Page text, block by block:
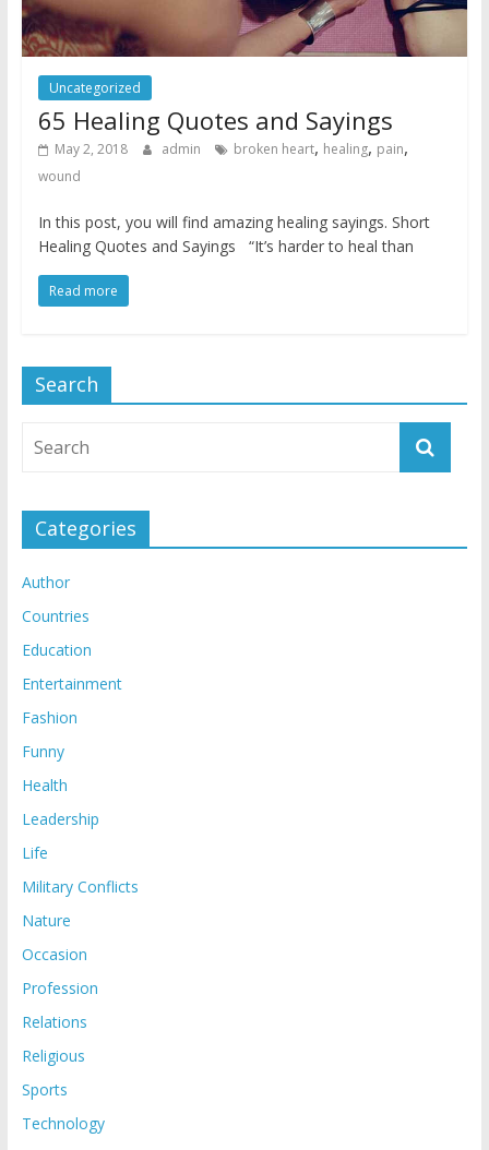
Uncategorized
65 Healing Quotes and Sayings
May 2, 2018 admin broken heart, healing, pain,
wound
In this post, you will find amazing healing sayings. Short
Healing Quotes and Sayings “It’s harder to heal than
Read more
Search
Categories
Author
Countries
Education
Entertainment
Fashion
Funny
Health
Leadership
Life
Military Conflicts
Nature
Occasion
Profession
Relations
Religious
Sports
Technology